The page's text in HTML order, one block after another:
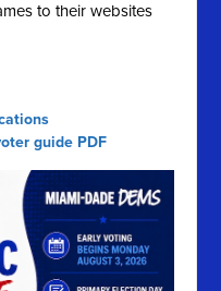
to their websites
guide PDF